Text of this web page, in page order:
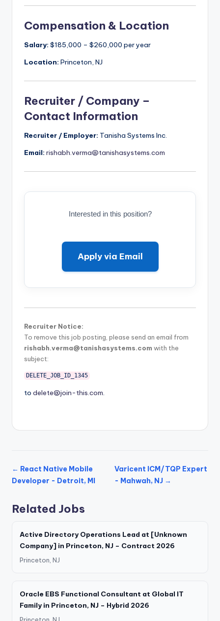
Compensation & Location
Salary: $185,000 – $260,000 per year
Location: Princeton, NJ
Recruiter / Company –
Contact Information
Recruiter / Employer: Tanisha Systems Inc.
Email: rishabh.verma@tanishasystems.com
Interested in this position?
Apply via Email
Recruiter Notice:
To remove this job posting, please send an email from
rishabh.verma@tanishasystems.com with the
subject:
DELETE_JOB_ID_1345
to delete@join-this.com.
← React Native Mobile
Developer - Detroit, MI
Varicent ICM/TQP Expert
- Mahwah, NJ →
Related Jobs
Active Directory Operations Lead at [Unknown
Company] in Princeton, NJ – Contract 2026
Princeton, NJ
Oracle EBS Functional Consultant at Global IT
Family in Princeton, NJ – Hybrid 2026